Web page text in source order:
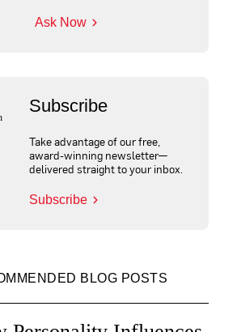
Ask Now
Subscribe
Take advantage of our free,
award-winning newsletter—
delivered straight to your inbox.
Subscribe
BLOG POSTS